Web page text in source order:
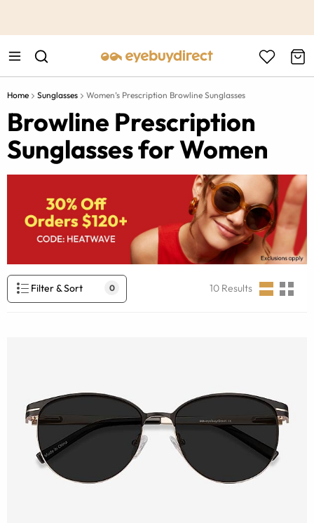
Home Sunglasses Women’s Prescription Browline Sunglasses
Browline Prescription
Sunglasses for Women
Filter & Sort 0 10 Results